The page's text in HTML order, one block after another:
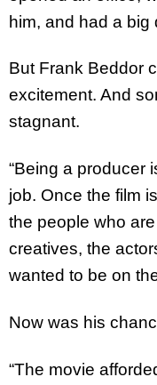
him, and had a big
But Frank Beddor
excitement. And
stagnant.
“Being a producer
job. Once the film
the people who
creatives, the
wanted to be on
Now was his
“The movie